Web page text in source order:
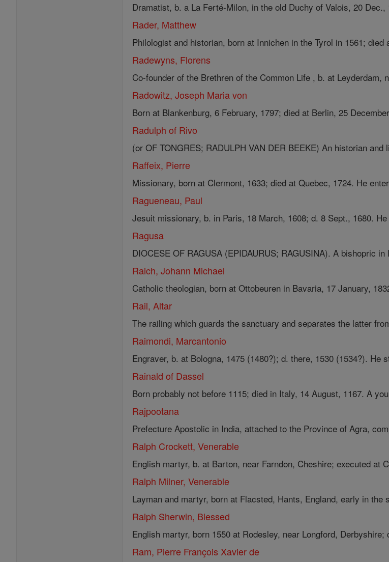
Dramatist, b. a La Ferté-Milon, in the old Duchy of Valois, 20
Rader, Matthew
Philologist and historian, born at Innichen in the Tyrol in 1561; died
Radewyns, Florens
Co-founder of the Brethren of the Common Life , b. at Leyderdam,
Radowitz, Joseph Maria von
Born at Blankenburg, 6 February, 1797; died at Berlin, 25
Radulph of Rivo
(or OF TONGRES; RADULPH VAN DER BEEKE) An historian
Raffeix, Pierre
Missionary, born at Clermont, 1633; died at Quebec, 1724. He
Ragueneau, Paul
Jesuit missionary, b. in Paris, 18 March, 1608; d. 8 Sept., 1680.
Ragusa
DIOCESE OF RAGUSA (EPIDAURUS; RAGUSINA). A bishopric
Raich, Johann Michael
Catholic theologian, born at Ottobeuren in Bavaria, 17 January,
Rail, Altar
The railing which guards the sanctuary and separates the latter
Raimondi, Marcantonio
Engraver, b. at Bologna, 1475 (1480?); d. there, 1530 (1534?). He
Rainald of Dassel
Born probably not before 1115; died in Italy, 14 August, 1167. A
Rajpootana
Prefecture Apostolic in India, attached to the Province of Agra,
Ralph Crockett, Venerable
English martyr, b. at Barton, near Farndon, Cheshire; executed at
Ralph Milner, Venerable
Layman and martyr, born at Flacsted, Hants, England, early in the
Ralph Sherwin, Blessed
English martyr, born 1550 at Rodesley, near Longford, Derbyshire;
Ram, Pierre François Xavier de